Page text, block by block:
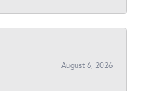
August 6, 2026